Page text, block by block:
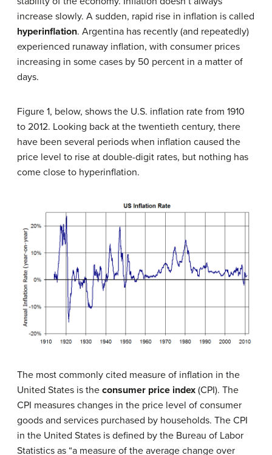
increase slowly. A sudden, rapid rise in inflation is called
hyperinflation. Argentina has recently (and repeatedly)
experienced runaway inflation, with consumer prices
increasing in some cases by 50 percent in a matter of
days.
Figure 1, below, shows the U.S. inflation rate from 1910
to 2012. Looking back at the twentieth century, there
have been several periods when inflation caused the
price level to rise at double-digit rates, but nothing has
come close to hyperinflation.
The most commonly cited measure of inflation in the
United States is the consumer price index (CPI). The
CPI measures changes in the price level of consumer
goods and services purchased by households. The CPI
in the United States is defined by the Bureau of Labor
Statistics as “a measure of the average change over